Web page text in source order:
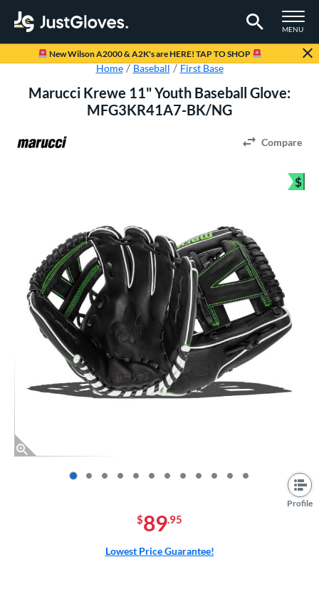
TOGGLE
MENU
Page Content Begins Here
New Wilson A2000 & A2K's are HERE! TAP TO SHOP
Home Baseball First Base
Marucci Krewe 11" Youth Baseball Glove:
MFG3KR41A7-BK/NG
Compare
Profile
$
$89.95
Lowest Price Guarantee!